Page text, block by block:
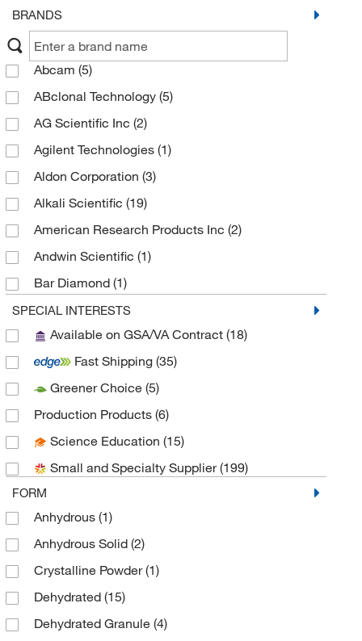
BRANDS
Abcam (5)
ABclonal Technology (5)
AG Scientific Inc (2)
Agilent Technologies (1)
Aldon Corporation (3)
Alkali Scientific (19)
American Research Products Inc (2)
Andwin Scientific (1)
Bar Diamond (1)
BD Diagnostic Systems
Biolog Inc(3)
Bioplast Manufacturing (Brew Plate)
Biotang Inc(1)
Biotium(2)
Bioworld(35)
Cambridge Isotope Laboratories(1)
Cayman Chemical
Cell Applications Inc
Chem-Impex International, Inc.
Chemplex Industries(1)
Cole-Parmer(1)
Crescent Chemical Co Inc
SPECIAL INTERESTS
Available on GSA/VA Contract (18)
Fast Shipping (35)
Greener Choice (5)
Production Products (6)
Science Education (15)
Small and Specialty Supplier(199)
FORM
Anhydrous (1)
Anhydrous Solid (2)
Crystalline Powder(1)
Dehydrated (15)
Dehydrated Granule (4)